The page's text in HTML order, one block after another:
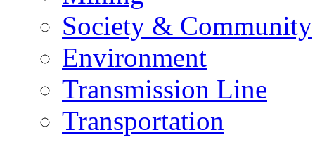
Society & Community
Environment
Transmission Line
Transportation